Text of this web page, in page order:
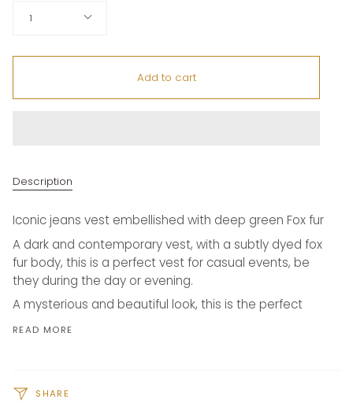
1
Add to cart
Description
Iconic jeans vest embellished with deep green Fox fur
A dark and contemporary vest, with a subtly dyed fox
fur body, this is a perfect vest for casual events, be
they during the day or evening.
A mysterious and beautiful look, this is the perfect
READ MORE
SHARE